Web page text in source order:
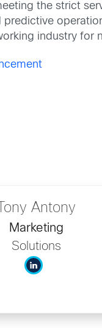
the strict
industry for
Tony Antony
Marketing
Solutions